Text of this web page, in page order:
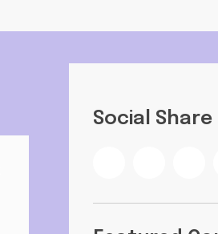
Social Share